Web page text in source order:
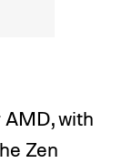
AMD, with
Zen